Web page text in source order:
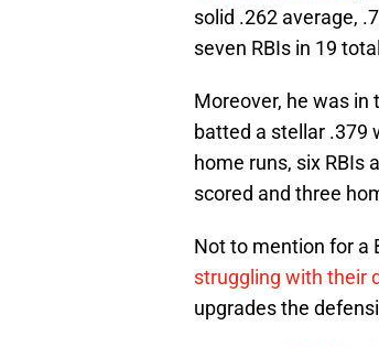
solid .262 average,
seven RBIs in 19
Moreover, he was
batted a stellar .379
home runs, six RBIs
scored and three
Not to mention for a
struggling with their
upgrades the